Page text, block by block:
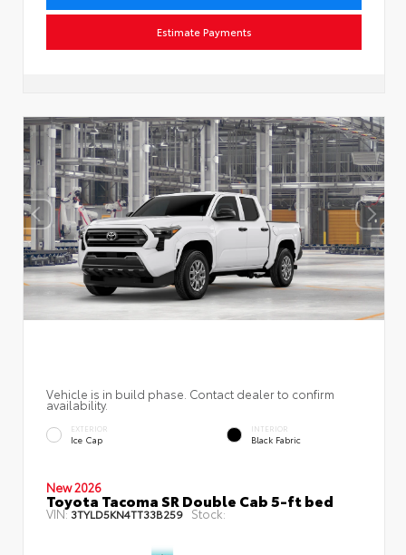
Estimate Payments
Vehicle is in build phase. Contact dealer to confirm
availability.
EXTERIOR
Ice Cap
INTERIOR
Black Fabric
New 2026
Toyota Tacoma SR Double Cab 5-ft bed
VIN:3TYLD5KN4TT33B259 Stock: